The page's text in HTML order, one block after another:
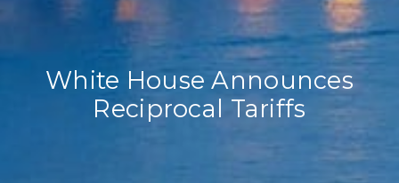
White House Announces
Reciprocal Tariffs